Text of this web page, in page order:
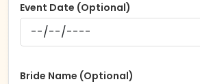
Event Date (Optional)
Bride Name (Optional)